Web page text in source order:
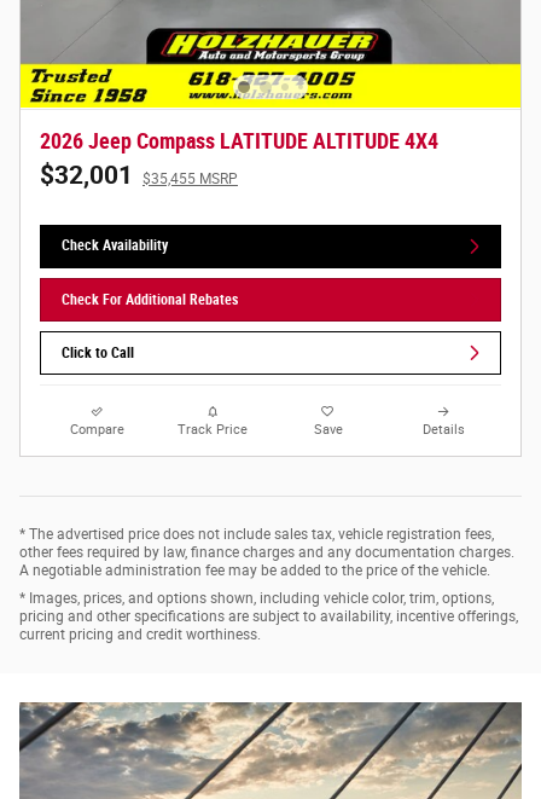
2026 Jeep Compass LATITUDE ALTITUDE 4X4
$32,001 $35,455 MSRP
Check Availability
Check For Additional Rebates
Click to Call
Compare Track Price Save Details
* The advertised price does not include sales tax, vehicle registration fees,
other fees required by law, finance charges and any documentation charges.
A negotiable administration fee may be added to the price of the vehicle.
* Images, prices, and options shown, including vehicle color, trim, options,
pricing and other specifications are subject to availability, incentive offerings,
current pricing and credit worthiness.